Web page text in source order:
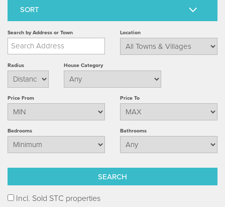
Search by Address or Town Location
Radius House Category
Price From Price To
Bedrooms Bathrooms
Incl. Sold STC properties